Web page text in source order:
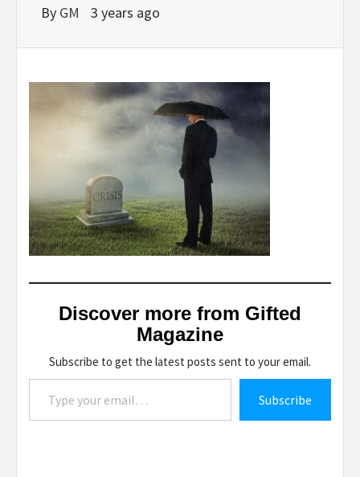
By GM 3 years ago
Discover more from Gifted
Magazine
Subscribe to get the latest posts sent to your email.
Type your email…
Subscribe